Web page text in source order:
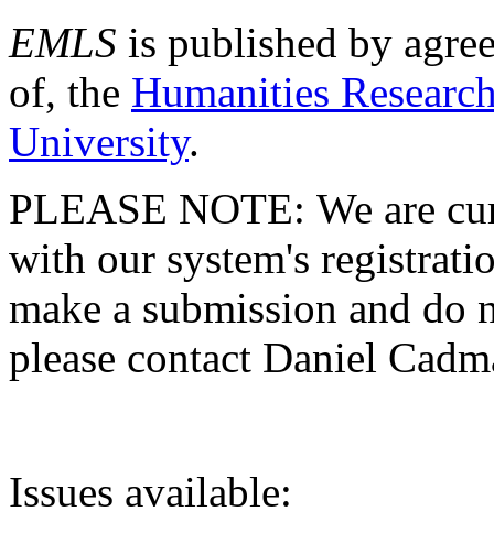
EMLS is published by
of, the Humanities
University.
PLEASE NOTE: We are
with our system's
make a submission and do
please contact Daniel
Issues available: